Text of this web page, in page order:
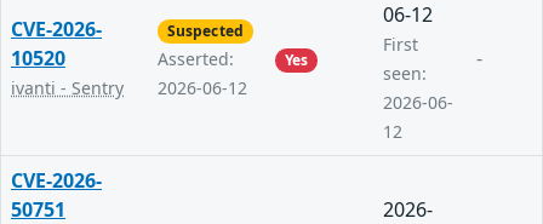
CVE-2026-
10520
ivanti - Sentry
Suspected
Asserted:
2026-06-12
Yes
06-12
First
seen:
2026-06-
12
-
CVE-2026-
50751
2026-